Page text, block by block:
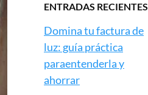
ENTRADAS RECIENTES
Domina tu factura de
luz: guía práctica
paraentenderla y
ahorrar